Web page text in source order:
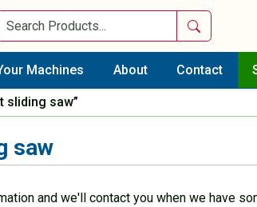
Search
Machines About Contact
sliding saw”
saw
and we'll contact you when we have